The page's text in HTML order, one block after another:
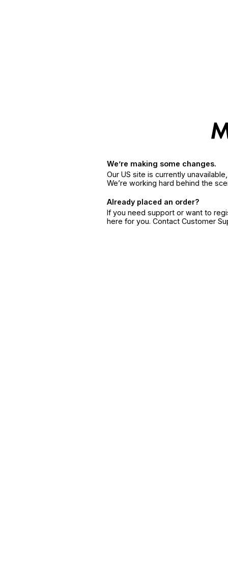
We’re making some changes.
Our US site is currently
We’re working hard behind the
Already placed an order?
If you need support or want to
here for you. Contact Customer